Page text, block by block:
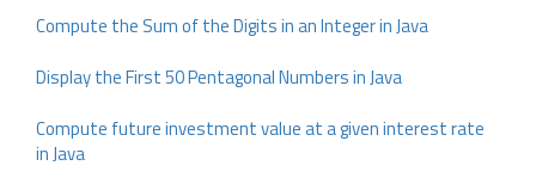
Compute the Sum of the Digits in an Integer in Java
Display the First 50 Pentagonal Numbers in Java
Compute future investment value at a given interest rate
in Java